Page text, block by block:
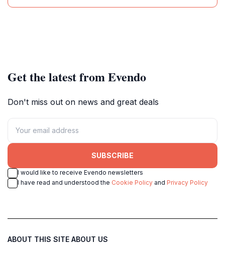
Get the latest from Evendo
Don't miss out on news and great deals
SUBSCRIBE
I would like to receive Evendo newsletters
I have read and understood the Cookie Policy and Privacy Policy
ABOUT THIS SITE ABOUT US